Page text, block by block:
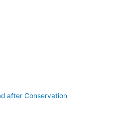
after Conservation